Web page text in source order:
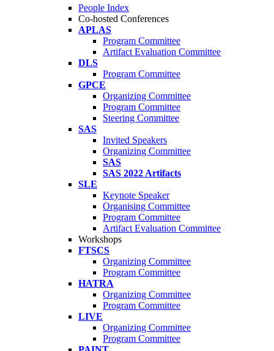
People Index
Co-hosted Conferences
APLAS
Program Committee
Artifact Evaluation Committee
DLS
Program Committee
GPCE
Organizing Committee
Program Committee
Steering Committee
SAS
Invited Speakers
Organizing Committee
SAS
SAS 2022 Artifacts
SLE
Keynote Speaker
Organising Committee
Program Committee
Artifact Evaluation Committee
Workshops
FTSCS
Organizing Committee
Program Committee
HATRA
Organizing Committee
Program Committee
LIVE
Organizing Committee
Program Committee